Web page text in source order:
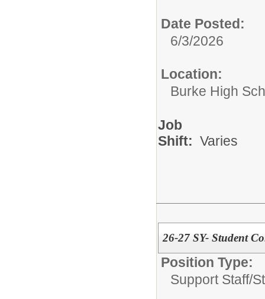
Date Posted:
6/3/2026
Location:
Burke High
Job
Shift: Varies
26-27 SY- Student
Position Type:
Support Staff/